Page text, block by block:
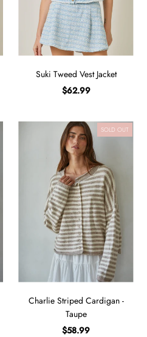
Suki Tweed Vest Jacket
$62.99
SOLD OUT
Charlie Striped Cardigan -
Taupe
$58.99